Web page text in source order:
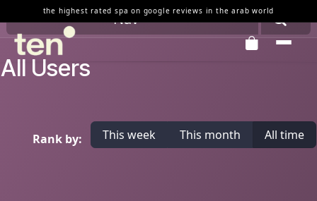
Skip to Contentthe highest rated spa on google reviews in the arab world
Nav
All Users
Rank by: This week This month All time